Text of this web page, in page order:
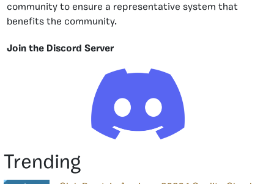
community to ensure a representative system that
benefits the community.
Join the Discord Server
Trending